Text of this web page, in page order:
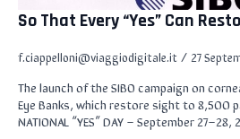
So That Every “Yes” Can
f.ciappelloni@viaggiodigitale.it 27
The launch of the SIBO campaign on
Eye Banks, which restore sight to 8,500
NATIONAL “YES” DAY – September 27–28,